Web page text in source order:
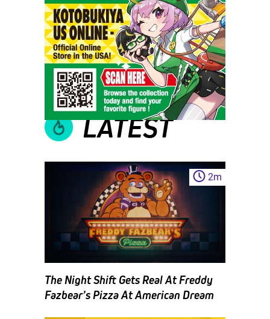
LATEST
2m
The Night Shift Gets Real At Freddy
Fazbear’s Pizza At American Dream